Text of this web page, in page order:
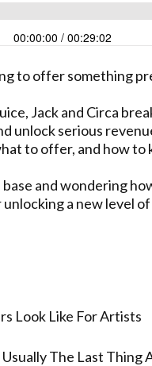
to offer something
Jack and Circa
unlock serious
to offer, and how
and wondering
a new level
Look Like For Artists
The Last Thing